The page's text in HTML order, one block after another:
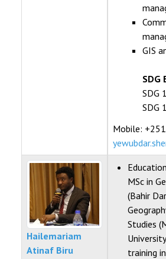
GIS
SDG
SDG
SDG
Mobile:
Hailemariam
Atinaf Biru
MSc in
(Bahir
Studies
training